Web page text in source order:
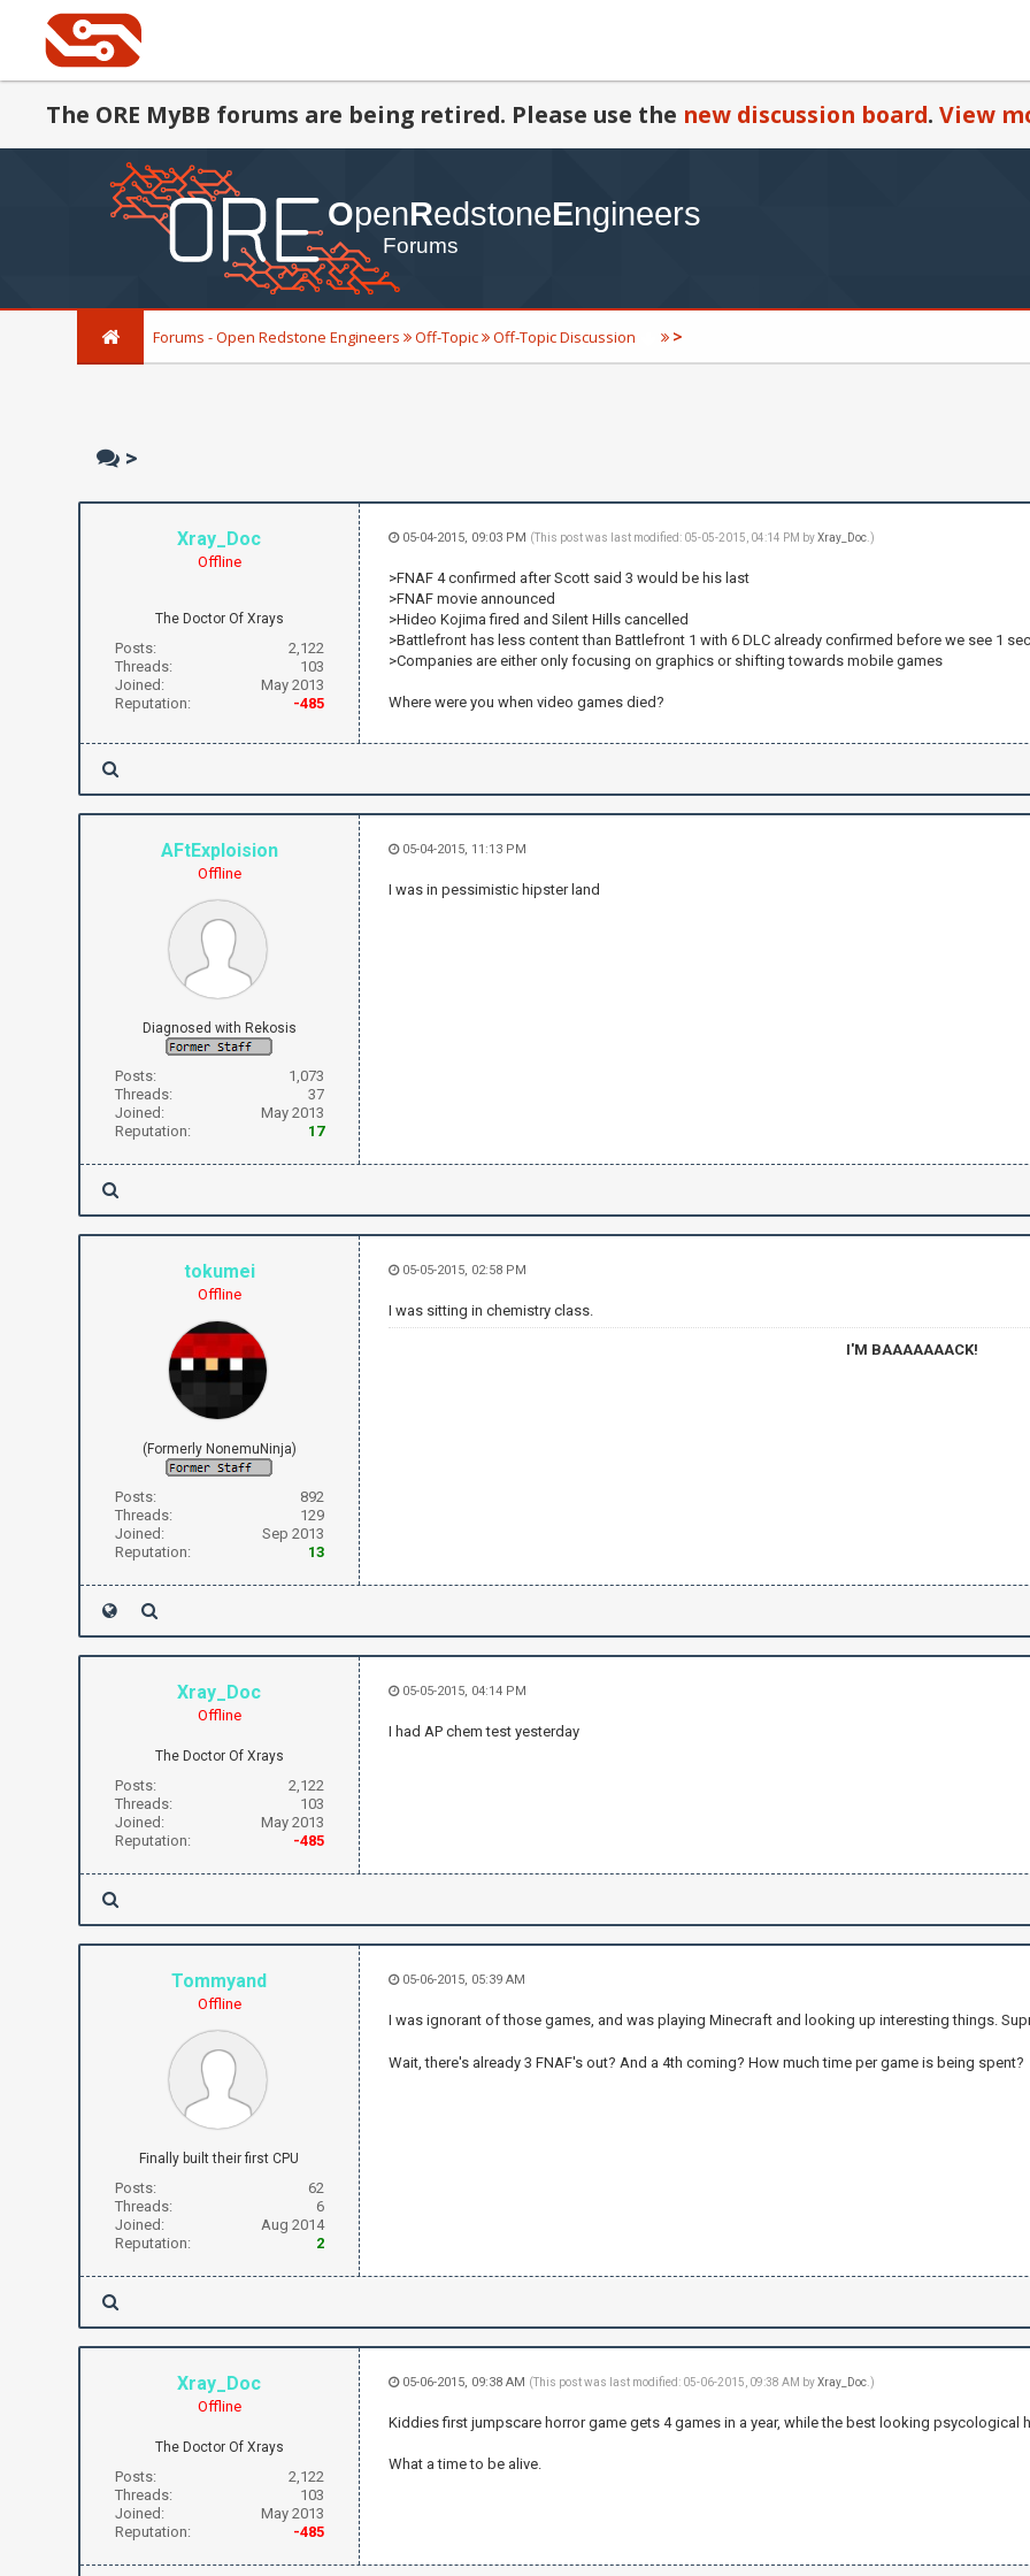
The ORE MyBB forums are being retired. Please use the new discussion board. View
Forums - Open Redstone Engineers Off-Topic Off-Topic Discussion >
>
Xray_Doc
Offline
The Doctor Of Xrays
Posts:
2,122
Threads:
103
Joined:
May 2013
Reputation:
-485
05-04-2015, 09:03 PM (This post was last modified: 05-05-2015, 04:14 PM byXray_Doc.)
>FNAF 4 confirmed after Scott said 3 would be his last
>FNAF movie announced
>Hideo Kojima fired and Silent Hills cancelled
>Battlefront has less content than Battlefront 1 with 6 DLC already confirmed before we see 1
>Companies are either only focusing on graphics or shifting towards mobile games
Where were you when video games died?
AFtExploision
Offline
Diagnosed with Rekosis
Posts:
1,073
Threads:
37
Joined:
May 2013
Reputation:
17
05-04-2015, 11:13 PM
I was in pessimistic hipster land
tokumei
Offline
(Formerly NonemuNinja)
Posts:
892
Threads:
129
Joined:
Sep 2013
Reputation:
13
05-05-2015, 02:58 PM
I was sitting in chemistry class.
I'M BAAAAAAACK!
Xray_Doc
Offline
The Doctor Of Xrays
Posts:
2,122
Threads:
103
Joined:
May 2013
Reputation:
-485
05-05-2015, 04:14 PM
I had AP chem test yesterday
Tommyand
Offline
Finally built their first CPU
Posts:
62
Threads:
6
Joined:
Aug 2014
Reputation:
2
05-06-2015, 05:39 AM
I was ignorant of those games, and was playing Minecraft and looking up interesting things.
Wait, there's already 3 FNAF's out? And a 4th coming? How much time per game is being
Xray_Doc
Offline
The Doctor Of Xrays
Posts:
2,122
Threads:
103
Joined:
May 2013
Reputation:
-485
05-06-2015, 09:38 AM (This post was last modified: 05-06-2015, 09:38 AM byXray_Doc.)
Kiddies first jumpscare horror game gets 4 games in a year, while the best looking psycological
What a time to be alive.